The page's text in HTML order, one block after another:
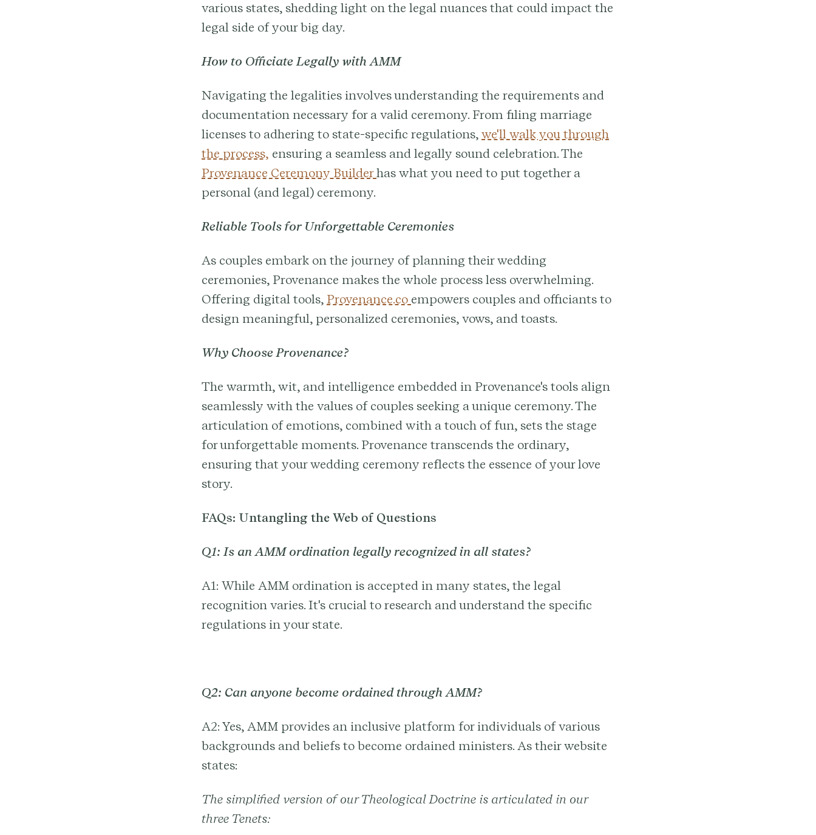
various states, shedding light on the legal nuances that could impact the
legal side of your big day.
How to Officiate Legally with AMM
Navigating the legalities involves understanding the requirements and
documentation necessary for a valid ceremony. From filing marriage
licenses to adhering to state-specific regulations, we'll walk you through
the process, ensuring a seamless and legally sound celebration. The
Provenance Ceremony Builderhas what you need to put together a
personal (and legal) ceremony.
Reliable Tools for Unforgettable Ceremonies
As couples embark on the journey of planning their wedding
ceremonies, Provenance makes the whole process less overwhelming.
Offering digital tools, Provenance.co empowers couples and officiants to
design meaningful, personalized ceremonies, vows, and toasts.
Why Choose Provenance?
The warmth, wit, and intelligence embedded in Provenance's tools align
seamlessly with the values of couples seeking a unique ceremony. The
articulation of emotions, combined with a touch of fun, sets the stage
for unforgettable moments. Provenance transcends the ordinary,
ensuring that your wedding ceremony reflects the essence of your love
story.
FAQs: Untangling the Web of Questions
Q1: Is an AMM ordination legally recognized in all states?
A1: While AMM ordination is accepted in many states, the legal
recognition varies. It's crucial to research and understand the specific
regulations in your state.
Q2: Can anyone become ordained through AMM?
A2: Yes, AMM provides an inclusive platform for individuals of various
backgrounds and beliefs to become ordained ministers. As their website
states:
The simplified version of our Theological Doctrine is articulated in our
three Tenets: